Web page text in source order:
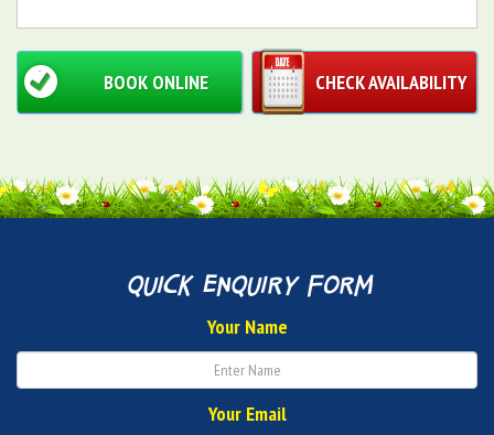
CHECK AVAILABILITY
BOOK ONLINE
quick enquiry form
Your Name
Your Email